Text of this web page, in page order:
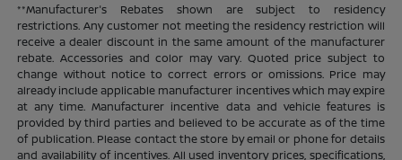
**Manufacturer's Rebates shown are subject to residency
restrictions. Any customer not meeting the residency restriction will
receive a dealer discount in the same amount of the manufacturer
rebate. Accessories and color may vary. Quoted price subject to
change without notice to correct errors or omissions. Price may
already include applicable manufacturer incentives which may expire
at any time. Manufacturer incentive data and vehicle features is
provided by third parties and believed to be accurate as of the time
of publication. Please contact the store by email or phone for details
and availability of incentives. All used inventory prices, specifications,